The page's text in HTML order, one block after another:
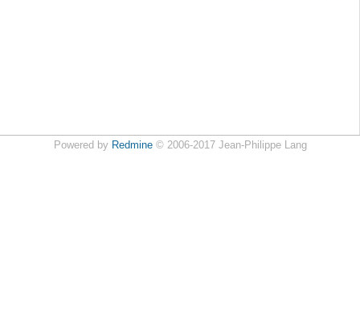
Powered by Redmine© 2006-2017 Jean-Philippe Lang